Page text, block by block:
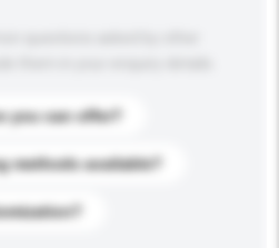
you can offer?
methods available?